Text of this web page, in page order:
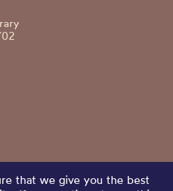
that we give you the best